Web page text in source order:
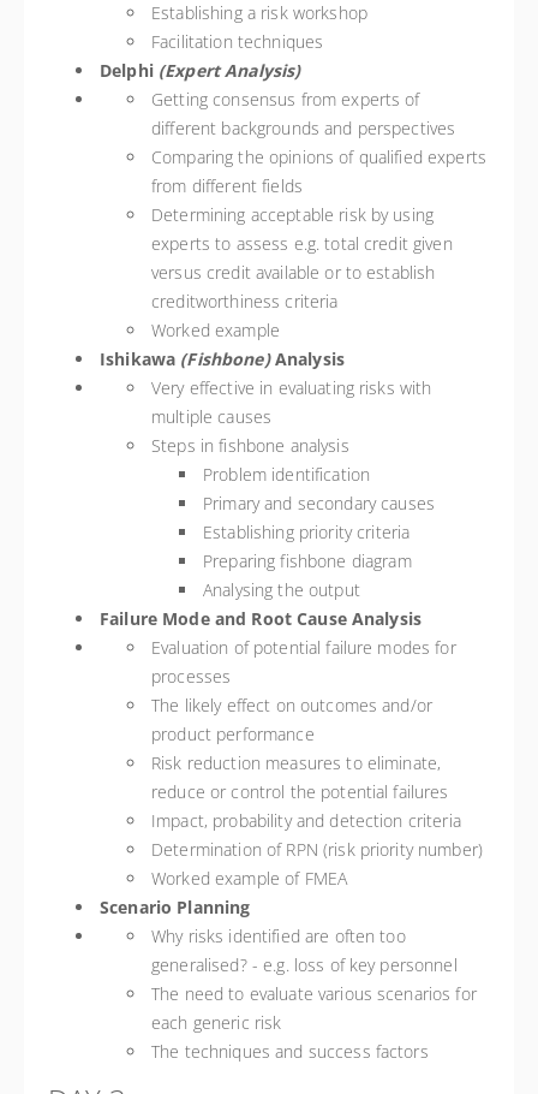
Establishing a risk workshop
Facilitation techniques
Delphi (Expert Analysis)
Getting consensus from experts of
different backgrounds and perspectives
Comparing the opinions of qualified experts
from different fields
Determining acceptable risk by using
experts to assess e.g. total credit given
versus credit available or to establish
creditworthiness criteria
Worked example
Ishikawa (Fishbone)Analysis
Very effective in evaluating risks with
multiple causes
Steps in fishbone analysis
Problem identification
Primary and secondary causes
Establishing priority criteria
Preparing fishbone diagram
Analysing the output
Failure Mode and Root Cause Analysis
Evaluation of potential failure modes for
processes
The likely effect on outcomes and/or
product performance
Risk reduction measures to eliminate,
reduce or control the potential failures
Impact, probability and detection criteria
Determination of RPN (risk priority number)
Worked example of FMEA
Scenario Planning
Why risks identified are often too
generalised? - e.g. loss of key personnel
The need to evaluate various scenarios for
each generic risk
The techniques and success factors